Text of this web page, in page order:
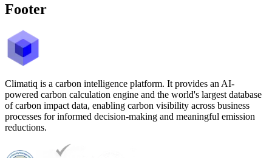
Footer
Climatiq is a carbon intelligence platform. It provides an AI-
powered carbon calculation engine and the world's largest database
of carbon impact data, enabling carbon visibility across business
processes for informed decision-making and meaningful emission
reductions.